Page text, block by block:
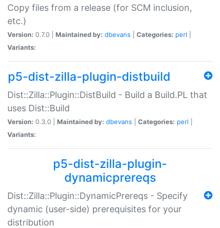
Copy files from a release (for SCM inclusion,
etc.)
Version: 0.7.0 | Maintained by: dbevans Categories: perl
Variants:
p5-dist-zilla-plugin-distbuild
Dist::Zilla::Plugin::DistBuild - Build a Build.PL that
uses Dist::Build
Version: 0.3.0 | Maintained by: dbevans Categories: perl
Variants:
p5-dist-zilla-plugin-
dynamicprereqs
Dist::Zilla::Plugin::DynamicPrereqs - Specify
dynamic (user-side) prerequisites for your
distribution